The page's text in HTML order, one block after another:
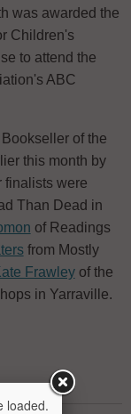
was awarded the
Children's
to attend the
ABC
of the
this month by
finalists were
Than Dead in
of Readings
from Mostly
Frawleyof the
in Yarraville.
loaded.